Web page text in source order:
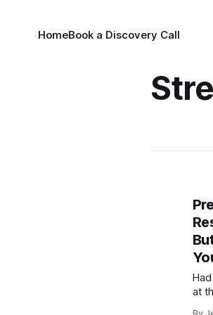
HomeBook a Discovery Call
at